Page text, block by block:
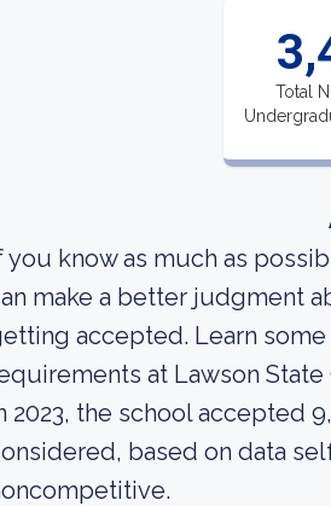
Total
you know as much as
make a better judgment
accepted. Learn
at Lawson
2023, the school accepted
based on data